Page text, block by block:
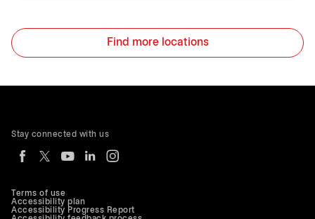
Find more locations
Terms of use
Accessibility plan
Accessibility Progress Report
Stay connected with us